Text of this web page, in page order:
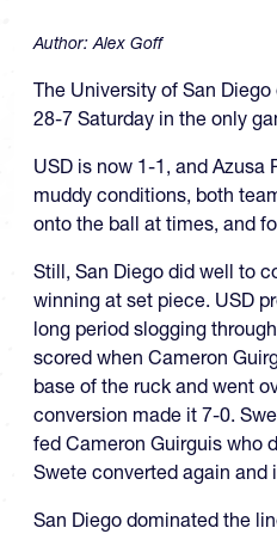
Author:Alex Goff
The University of San
28-7 Saturday in the only
USD is now 1-1, and Azusa
muddy conditions, both
onto the ball at times, and
Still, San Diego did well to
winning at set piece. USD
long period slogging
scored when Cameron
base of the ruck and went
conversion made it 7-0.
fed Cameron Guirguis who
Swete converted again and
San Diego dominated the